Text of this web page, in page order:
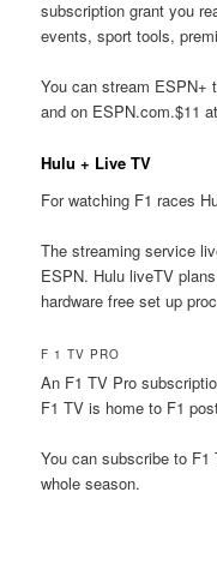
subscription grant you
events, sport tools,
You can stream ESPN+
and on ESPN.com.$11
Hulu + Live TV
For watching F1 races
The streaming service
ESPN. Hulu liveTV
hardware free set up
F 1 TV PRO
An F1 TV Pro
F1 TV is home to F1
You can subscribe to
whole season.